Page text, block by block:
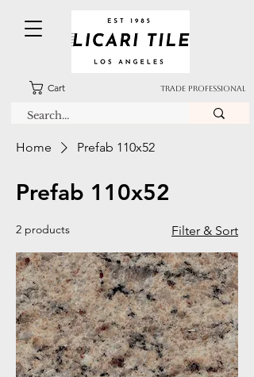
Cart TRADE PROFESSIONAL
Home Prefab 110x52
Prefab 110x52
2 products Filter & Sort